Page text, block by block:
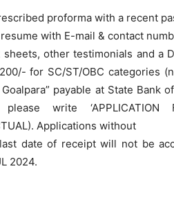
proforma with a recent
with E-mail & contact
other testimonials and a
for SC/ST/OBC categories
payable at State Bank
write ‘APPLICATION
Applications without
date of receipt will not be
2024.